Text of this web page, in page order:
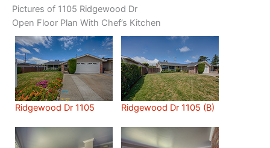
Pictures of 1105 Ridgewood Dr
Open Floor Plan With Chef’s Kitchen
Ridgewood Dr 1105 Ridgewood Dr 1105 (B)